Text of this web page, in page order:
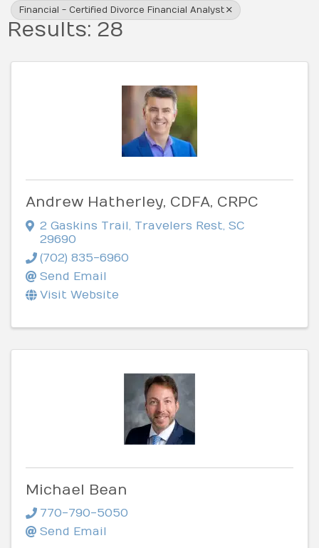
Financial - Certified Divorce Financial Analyst
Results: 28
Andrew Hatherley, CDFA, CRPC
2 Gaskins Trail Travelers Rest SC
29690
(702) 835-6960
Send Email
Visit Website
Michael Bean
770-790-5050
Send Email